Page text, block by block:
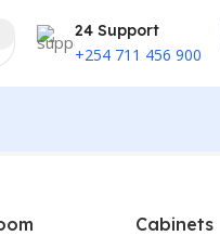
24 Support
+254 711 456 900
Cabinets